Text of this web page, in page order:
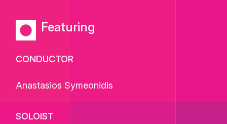
Featuring
CONDUCTOR
Anastasios Symeonidis
SOLOIST